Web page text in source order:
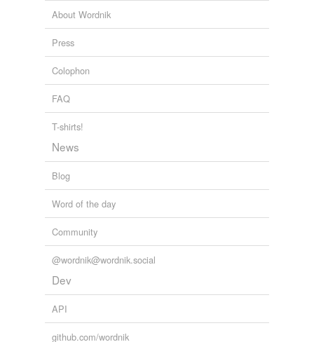
About Wordnik
Press
Colophon
FAQ
T-shirts!
News
Blog
Word of the day
Community
@wordnik@wordnik.social
Dev
API
github.com/wordnik